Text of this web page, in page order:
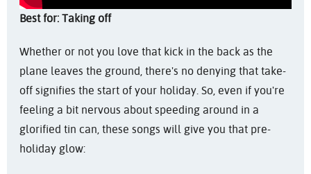
Best for: Taking off
Whether or not you love that kick in the back as the
plane leaves the ground, there's no denying that take-
off signifies the start of your holiday. So, even if you're
feeling a bit nervous about speeding around in a
glorified tin can, these songs will give you that pre-
holiday glow: